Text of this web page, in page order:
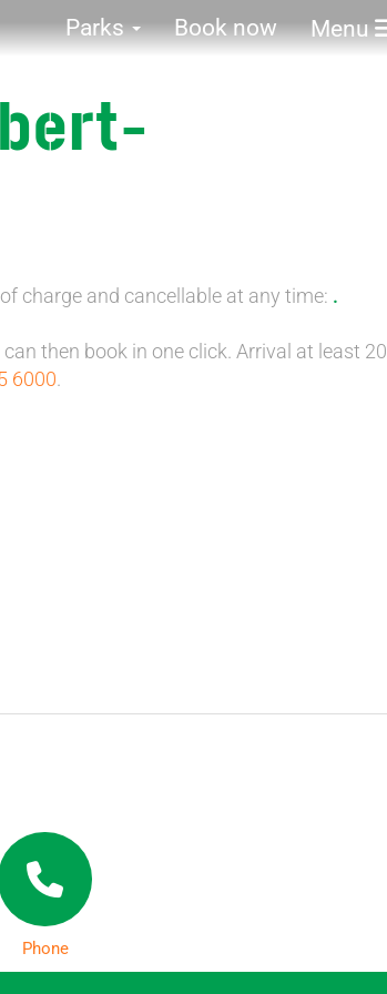
Parks Book now Menu
charge and cancellable at any time: .
then book in one click. Arrival at least 20
6000
Phone